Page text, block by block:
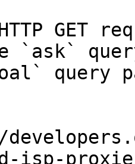
GET
`ask`
query
isp-